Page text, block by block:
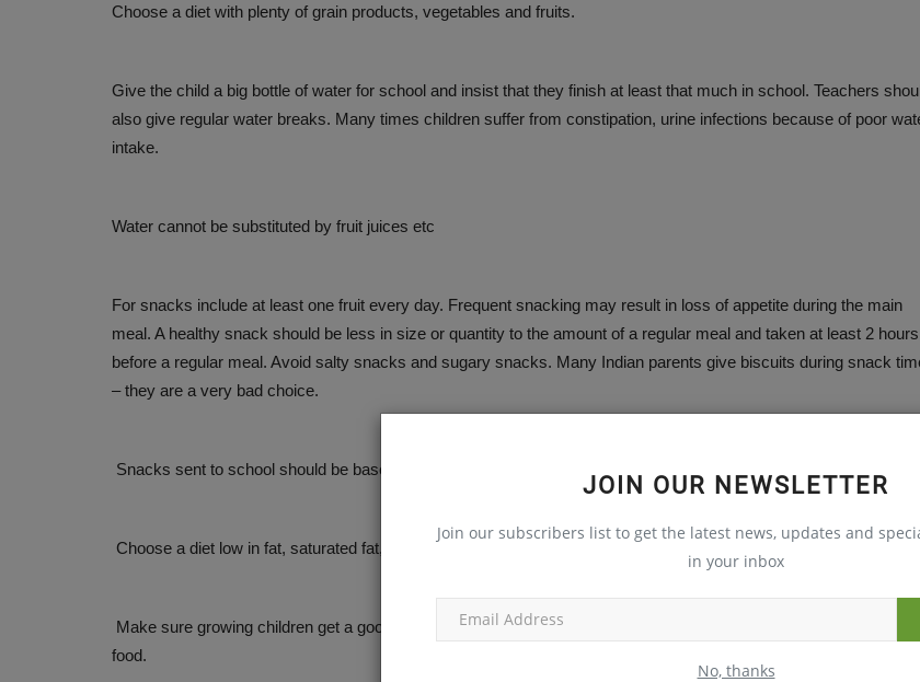
JOIN OUR NEWSLETTER
Join our subscribers list to get the latest news, updates and
in your inbox
No, thanks
Choose a diet with plenty of grain products, vegetables and fruits.
Give the child a big bottle of water for school and insist that they finish at least that much in school. Teachers
also give regular water breaks. Many times children suffer from constipation, urine infections because of poor
intake.
Water cannot be substituted by fruit juices etc
For snacks include at least one fruit every day. Frequent snacking may result in loss of appetite during the main
meal. A healthy snack should be less in size or quantity to the amount of a regular meal and taken at least 2 hours
before a regular meal. Avoid salty snacks and sugary snacks. Many Indian parents give biscuits during snack
– they are a very bad choice.
Snacks sent to school should be based on the same principles.
Choose a diet low in fat, saturated fat, and cholesterol.
Make sure growing children get a good protein diet everyday eggs/ daals/ chicken/fish/ soya or other protein-rich
food.